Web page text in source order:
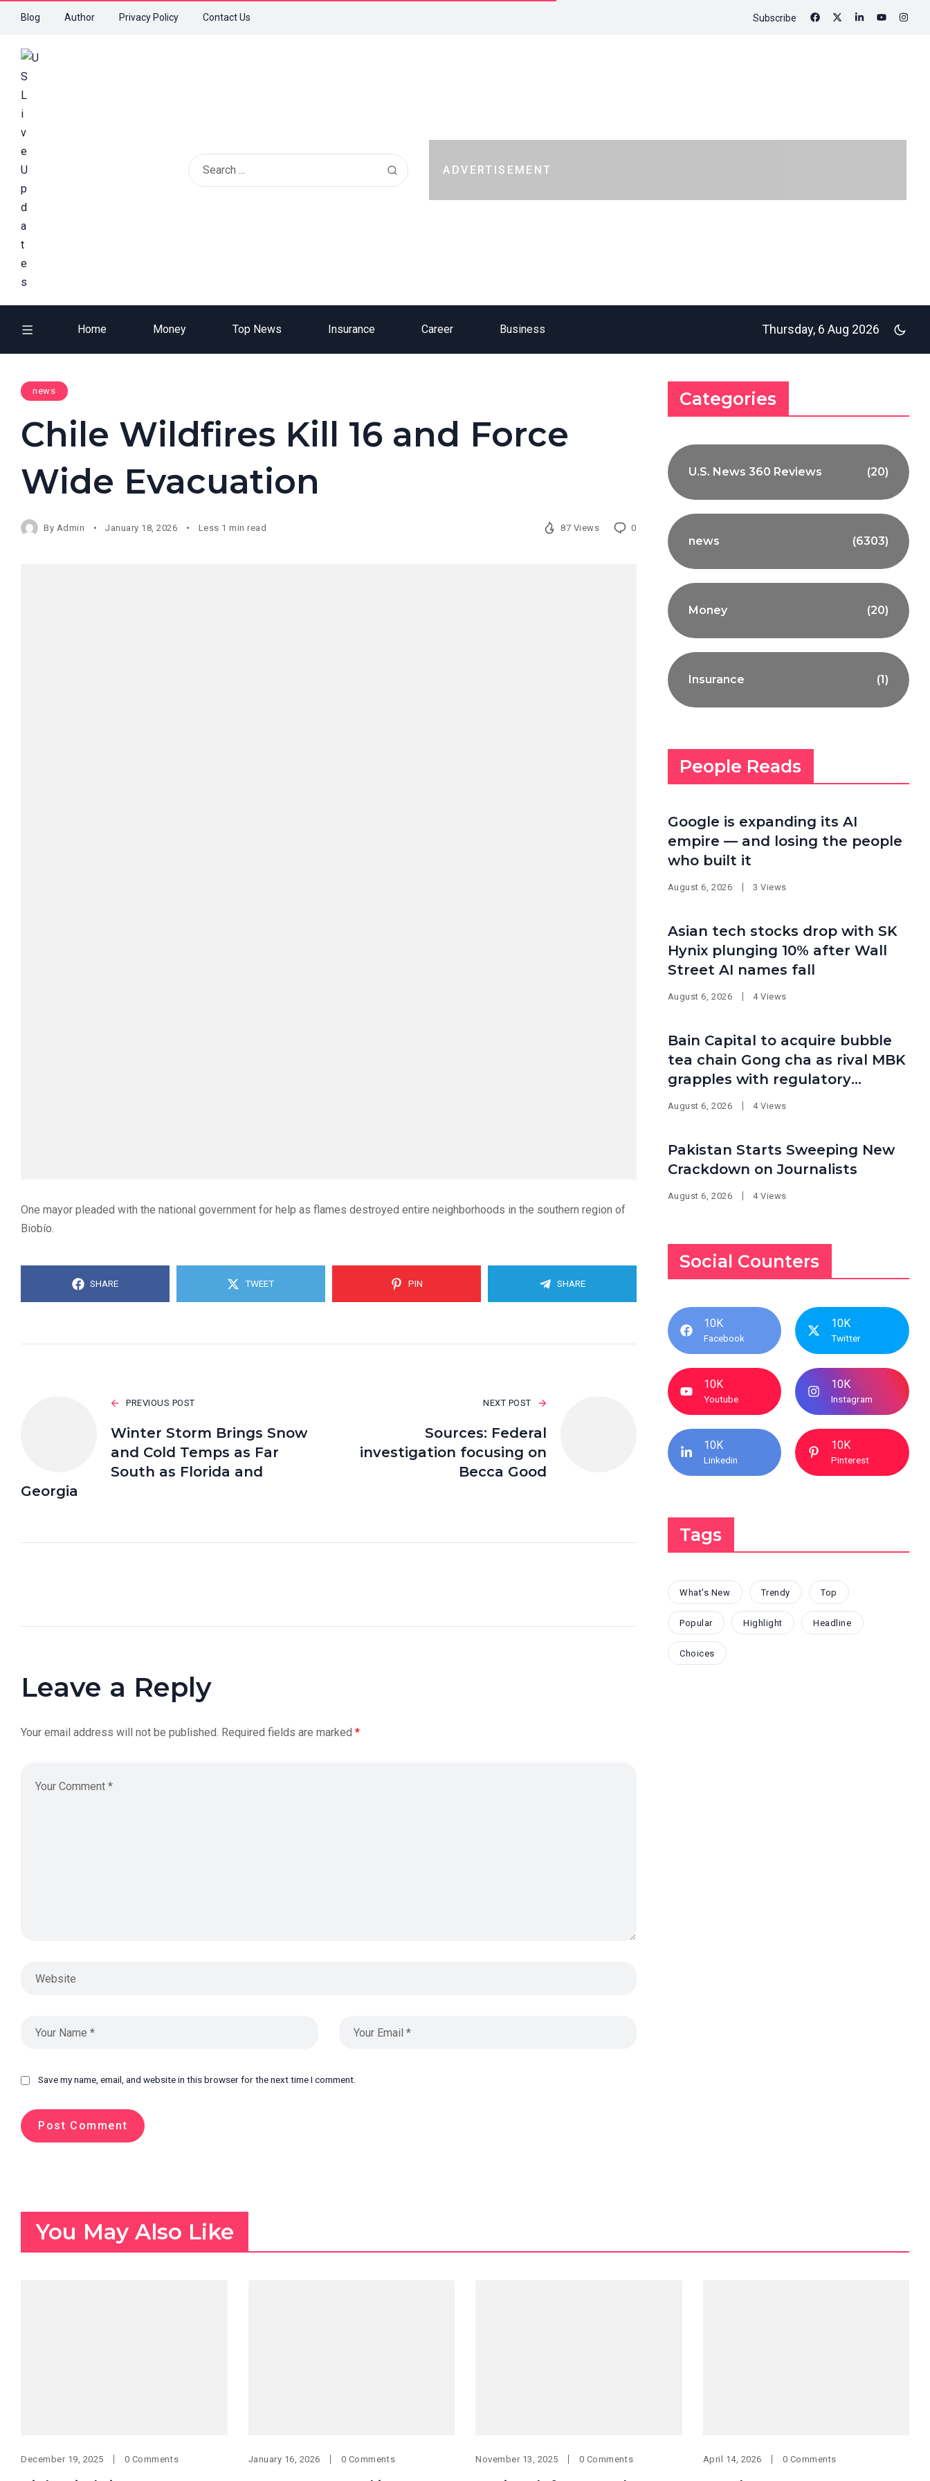
Blog Author Privacy Policy Contact Us Subscribe
ADVERTISEMENT
Home Money Top News Insurance Career Business Thursday, 6 Aug 2026
news
Chile Wildfires Kill 16 and Force
Wide Evacuation
By Admin January 18, 2026 Less 1 min read 87 Views 0
One mayor pleaded with the national government for help as flames destroyed entire neighborhoods in the southern region of
Biobío.
SHARE TWEET PIN SHARE
PREVIOUS POST
Winter Storm Brings Snow
and Cold Temps as Far
South as Florida and
Georgia
NEXT POST
Sources: Federal
investigation focusing on
Becca Good
Leave a Reply
Your email address will not be published. Required fields are marked *
Save my name, email, and website in this browser for the next time I comment.
Categories
U.S. News 360 Reviews (20)
news (6303)
Money (20)
Insurance (1)
People Reads
Google is expanding its AI
empire — and losing the people
who built it
August 6, 2026 3 Views
Asian tech stocks drop with SK
Hynix plunging 10% after Wall
Street AI names fall
August 6, 2026 4 Views
Bain Capital to acquire bubble
tea chain Gong cha as rival MBK
grapples with regulatory
pressure at home
August 6, 2026 4 Views
Pakistan Starts Sweeping New
Crackdown on Journalists
August 6, 2026 4 Views
Social Counters
10K
Facebook
10K
Twitter
10K
Youtube
10K
Instagram
10K
Linkedin
10K
Pinterest
Tags
What's New Trendy Top
Popular Highlight Headline
Choices
You May Also Like
December 19, 2025 0 Comments January 16, 2026 0 Comments November 13, 2025 0 Comments April 14, 2026 0 Comments